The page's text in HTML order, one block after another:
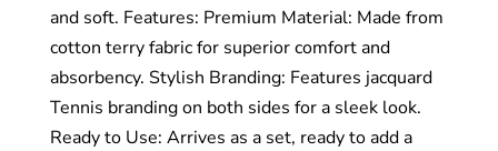
and soft. Features: Premium Material: Made from
cotton terry fabric for superior comfort and
absorbency. Stylish Branding: Features jacquard
Tennis branding on both sides for a sleek look.
Ready to Use: Arrives as a set, ready to add a